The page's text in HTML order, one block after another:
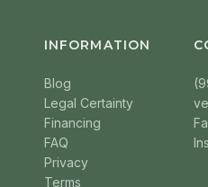
INFORMATION
Blog
Legal Certainty
Financing
FAQ
Privacy
Terms